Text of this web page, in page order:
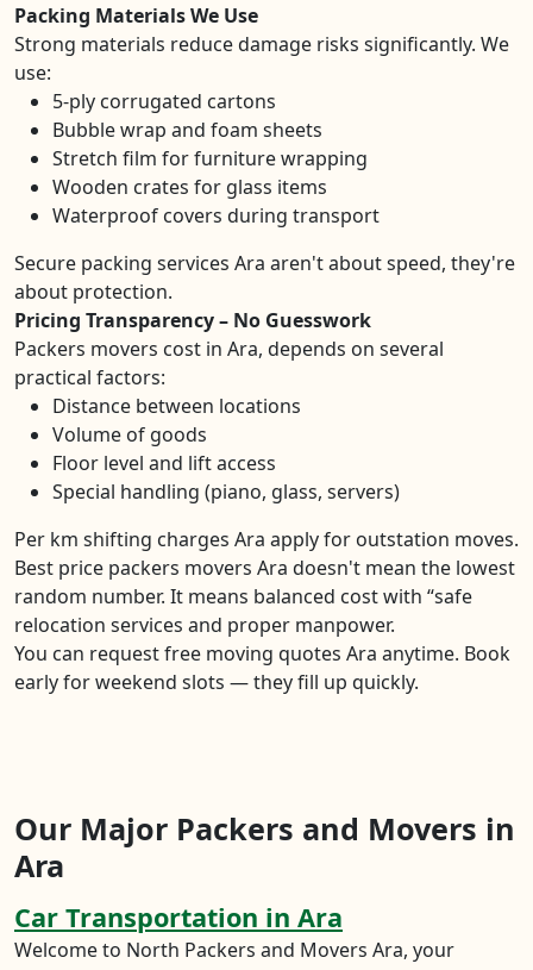
Packing Materials We Use
Strong materials reduce damage risks significantly. We
use:
5-ply corrugated cartons
Bubble wrap and foam sheets
Stretch film for furniture wrapping
Wooden crates for glass items
Waterproof covers during transport
Secure packing services Ara aren't about speed, they're
about protection.
Pricing Transparency – No Guesswork
Packers movers cost in Ara, depends on several
practical factors:
Distance between locations
Volume of goods
Floor level and lift access
Special handling (piano, glass, servers)
Per km shifting charges Ara apply for outstation moves.
Best price packers movers Ara doesn't mean the lowest
random number. It means balanced cost with “safe
relocation services and proper manpower.
You can request free moving quotes Ara anytime. Book
early for weekend slots — they fill up quickly.
Our Major Packers and Movers in
Ara
Car Transportation in Ara
Welcome to North Packers and Movers Ara, your